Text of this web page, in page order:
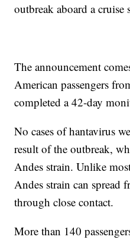
outbreak aboard a cruise
The announcement
American passengers
completed a 42-day
No cases of hantavirus
result of the outbreak,
Andes strain. Unlike
Andes strain can spread
through close contact.
More than 140